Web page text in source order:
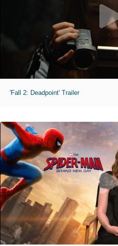
'Fall 2: Deadpoint' Trailer